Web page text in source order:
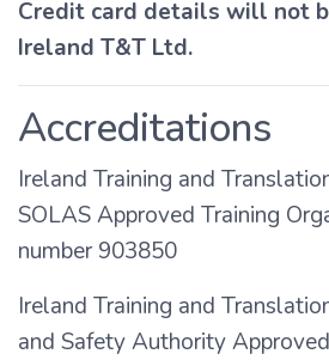
Credit card details will not
Ireland T&T Ltd.
Accreditations
Ireland Training and
SOLAS Approved Training
number 903850
Ireland Training and
and Safety Authority